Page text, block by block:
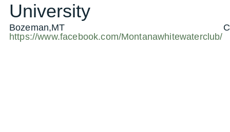
University
Bozeman,MT
https://www.facebook.com/Montanawhitewaterclub/